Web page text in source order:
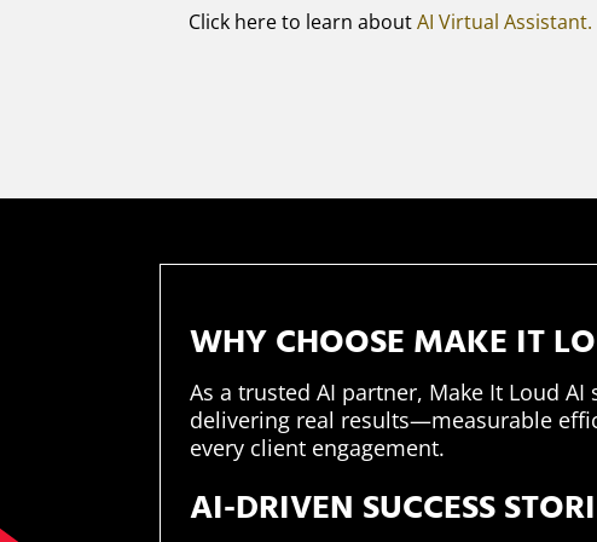
Click here to learn aboutAI Virtual Assistant.
WHY CHOOSE MAKE IT
As a trusted AI partner, Make It Loud
delivering real results—measurable
every client engagement.​
AI-DRIVEN SUCCESS